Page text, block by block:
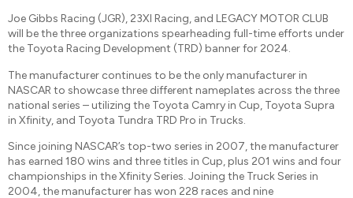
Joe Gibbs Racing (JGR), 23XI Racing, and LEGACY MOTOR CLUB
will be the three organizations spearheading full-time efforts under
the Toyota Racing Development (TRD) banner for 2024.
The manufacturer continues to be the only manufacturer in
NASCAR to showcase three different nameplates across the three
national series – utilizing the Toyota Camry in Cup, Toyota Supra
in Xfinity, and Toyota Tundra TRD Pro in Trucks.
Since joining NASCAR’s top-two series in 2007, the manufacturer
has earned 180 wins and three titles in Cup, plus 201 wins and four
championships in the Xfinity Series. Joining the Truck Series in
2004, the manufacturer has won 228 races and nine